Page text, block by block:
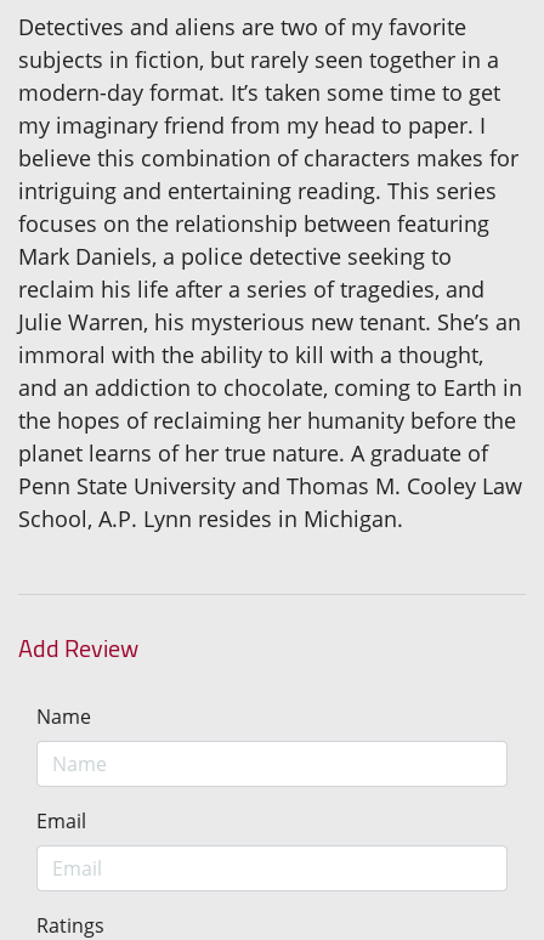
Detectives and aliens are two of my favorite
subjects in fiction, but rarely seen together in a
modern-day format. It’s taken some time to get
my imaginary friend from my head to paper. I
believe this combination of characters makes for
intriguing and entertaining reading. This series
focuses on the relationship between featuring
Mark Daniels, a police detective seeking to
reclaim his life after a series of tragedies, and
Julie Warren, his mysterious new tenant. She’s an
immoral with the ability to kill with a thought,
and an addiction to chocolate, coming to Earth in
the hopes of reclaiming her humanity before the
planet learns of her true nature. A graduate of
Penn State University and Thomas M. Cooley Law
School, A.P. Lynn resides in Michigan.
Add Review
Name
Email
Ratings